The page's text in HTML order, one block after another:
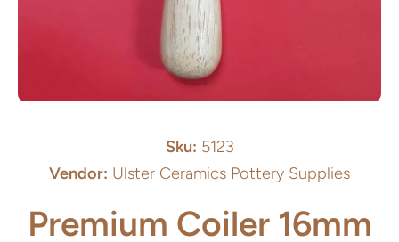
Sku: 5123
Vendor: Ulster Ceramics Pottery Supplies
Premium Coiler 16mm